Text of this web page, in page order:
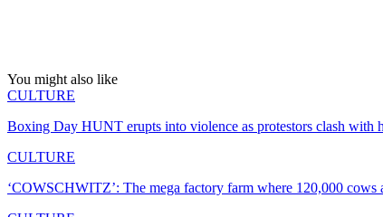
You might also like
CULTURE
Boxing Day HUNT erupts into violence as protestors clash with
CULTURE
‘COWSCHWITZ’: The mega factory farm where 120,000